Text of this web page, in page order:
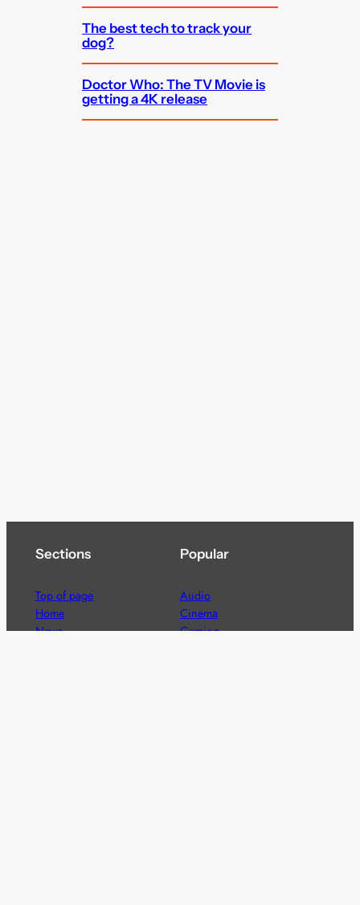
The best tech to track your
dog?
Doctor Who: The TV Movie is
getting a 4K release
Sections
Top of page
Home
News
Popular
Audio
Cinema
Gaming